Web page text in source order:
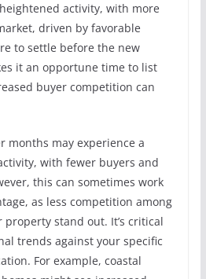
activity, with more
driven by favorable
to settle before the new
it an opportune time to list
buyer competition can
months may experience a
with fewer buyers and
this can sometimes work
as less competition among
property stand out. It’s critical
trends against your specific
For example, coastal